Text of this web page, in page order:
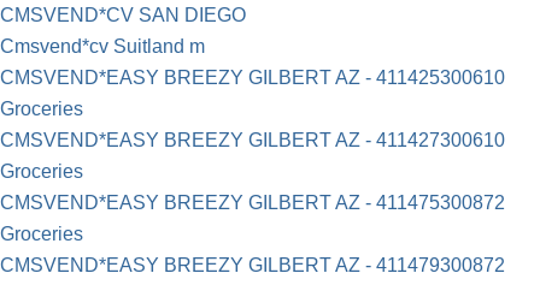
CMSVEND*CV SAN DIEGO
Cmsvend*cv Suitland m
CMSVEND*EASY BREEZY GILBERT AZ - 411425300610
Groceries
CMSVEND*EASY BREEZY GILBERT AZ - 411427300610
Groceries
CMSVEND*EASY BREEZY GILBERT AZ - 411475300872
Groceries
CMSVEND*EASY BREEZY GILBERT AZ - 411479300872